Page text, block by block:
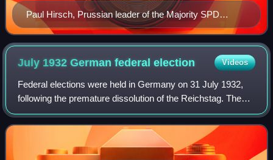
Paul Hirsch, Prussian leader of the Majority SPD
(MSPD)
July 1932 German federalelection Videos
Federal elections were held in Germany on 31 July 1932,
following the premature dissolution of the Reichstag. The
Nazi Party made significant gains and became the largest
party in the Reichstag for th